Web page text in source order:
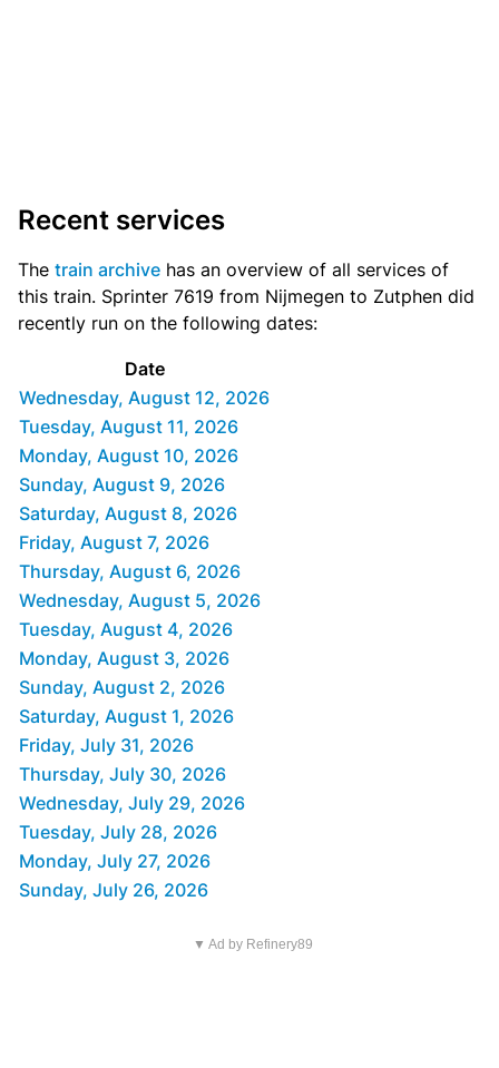
Recent services
The train archive has an overview of all services of
this train. Sprinter 7619 from Nijmegen to Zutphen did
recently run on the following dates:
Date
Wednesday, August 12, 2026
Tuesday, August 11, 2026
Monday, August 10, 2026
Sunday, August 9, 2026
Saturday, August 8, 2026
Friday, August 7, 2026
Thursday, August 6, 2026
Wednesday, August 5, 2026
Tuesday, August 4, 2026
Monday, August 3, 2026
Sunday, August 2, 2026
Saturday, August 1, 2026
Friday, July 31, 2026
Thursday, July 30, 2026
Wednesday, July 29, 2026
Tuesday, July 28, 2026
Monday, July 27, 2026
Sunday, July 26, 2026
▼ Ad by Refinery89